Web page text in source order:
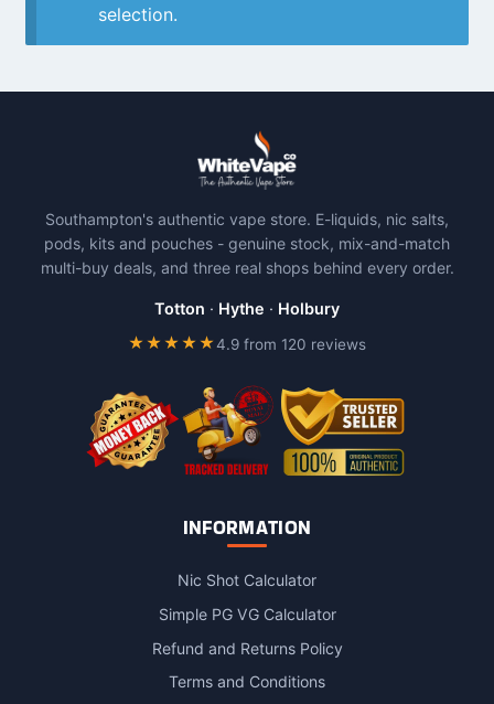
selection.
Southampton's authentic vape store. E-liquids, nic salts,
pods, kits and pouches - genuine stock, mix-and-match
multi-buy deals, and three real shops behind every order.
Totton · Hythe · Holbury
★★★★★4.9 from 120 reviews
INFORMATION
Nic Shot Calculator
Simple PG VG Calculator
Refund and Returns Policy
Terms and Conditions